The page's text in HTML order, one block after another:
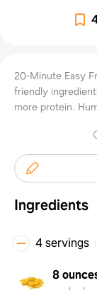
20-Minute Easy
friendly
more protein.
Ingredients
4 servings
8